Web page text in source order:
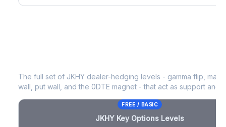
The full set of JKHY dealer-hedging levels - gamma flip, max
wall, put wall, and the 0DTE magnet - that act as support and
FREE / BASIC
JKHY Key Options Levels